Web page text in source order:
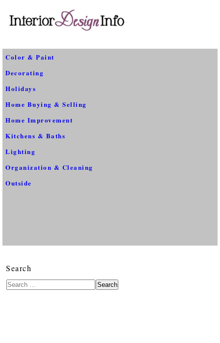
Color & Paint
Decorating
Holidays
Home Buying & Selling
Home Improvement
Kitchens & Baths
Lighting
Organization & Cleaning
Outside
Search
Search